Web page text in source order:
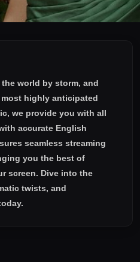
world by storm, and
highly anticipated
we provide you with all
accurate English
seamless streaming
you the best of
screen. Dive into the
twists, and